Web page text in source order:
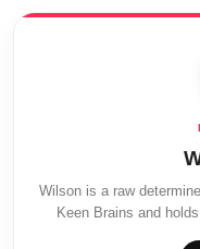
Wilson is a raw
Keen Brains and